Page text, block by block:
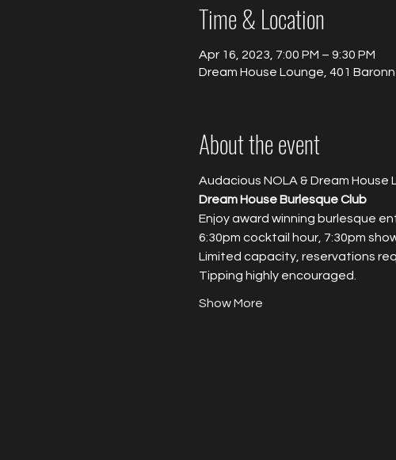
Time & Location
Apr 16, 2023, 7:00 PM – 9:30 PM
Dream House Lounge, 401
About the event
Audacious NOLA & Dream House
Dream House Burlesque Club
Enjoy award winning burlesque
6:30pm cocktail hour, 7:30pm
Limited capacity, reservations
T﻿ipping highly encouraged.
Show More